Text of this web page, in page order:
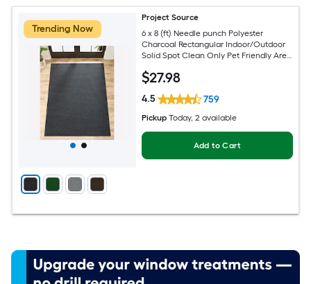
Trending Now
Project Source
6 x 8 (ft) Needle punch Polyester
Charcoal Rectangular Indoor/Outdoor
Solid Spot Clean Only Pet Friendly Area
$27.98
4.5 759
Pickup Today, 2 available
Add to Cart